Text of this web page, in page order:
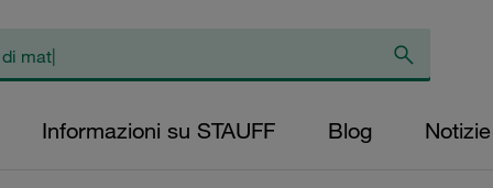
Informazioni su STAUFF Blog Notizie